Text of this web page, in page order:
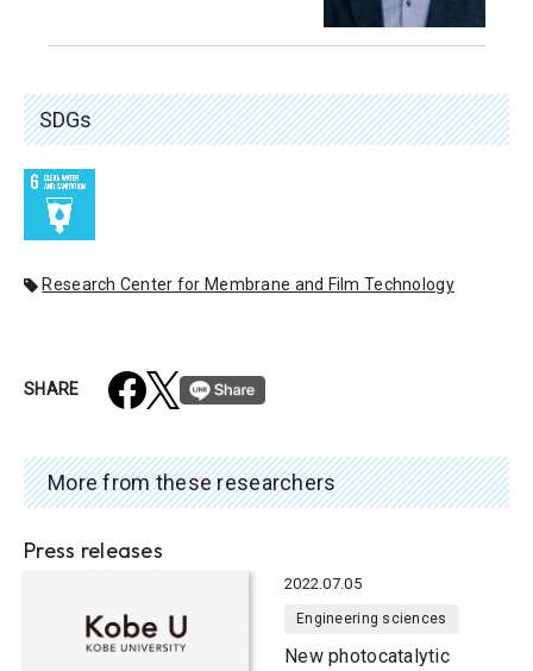
SDGs
Research Center for Membrane and Film Technology
SHARE
More from these researchers
Press releases
2022.07.05
Engineering sciences
New photocatalytic